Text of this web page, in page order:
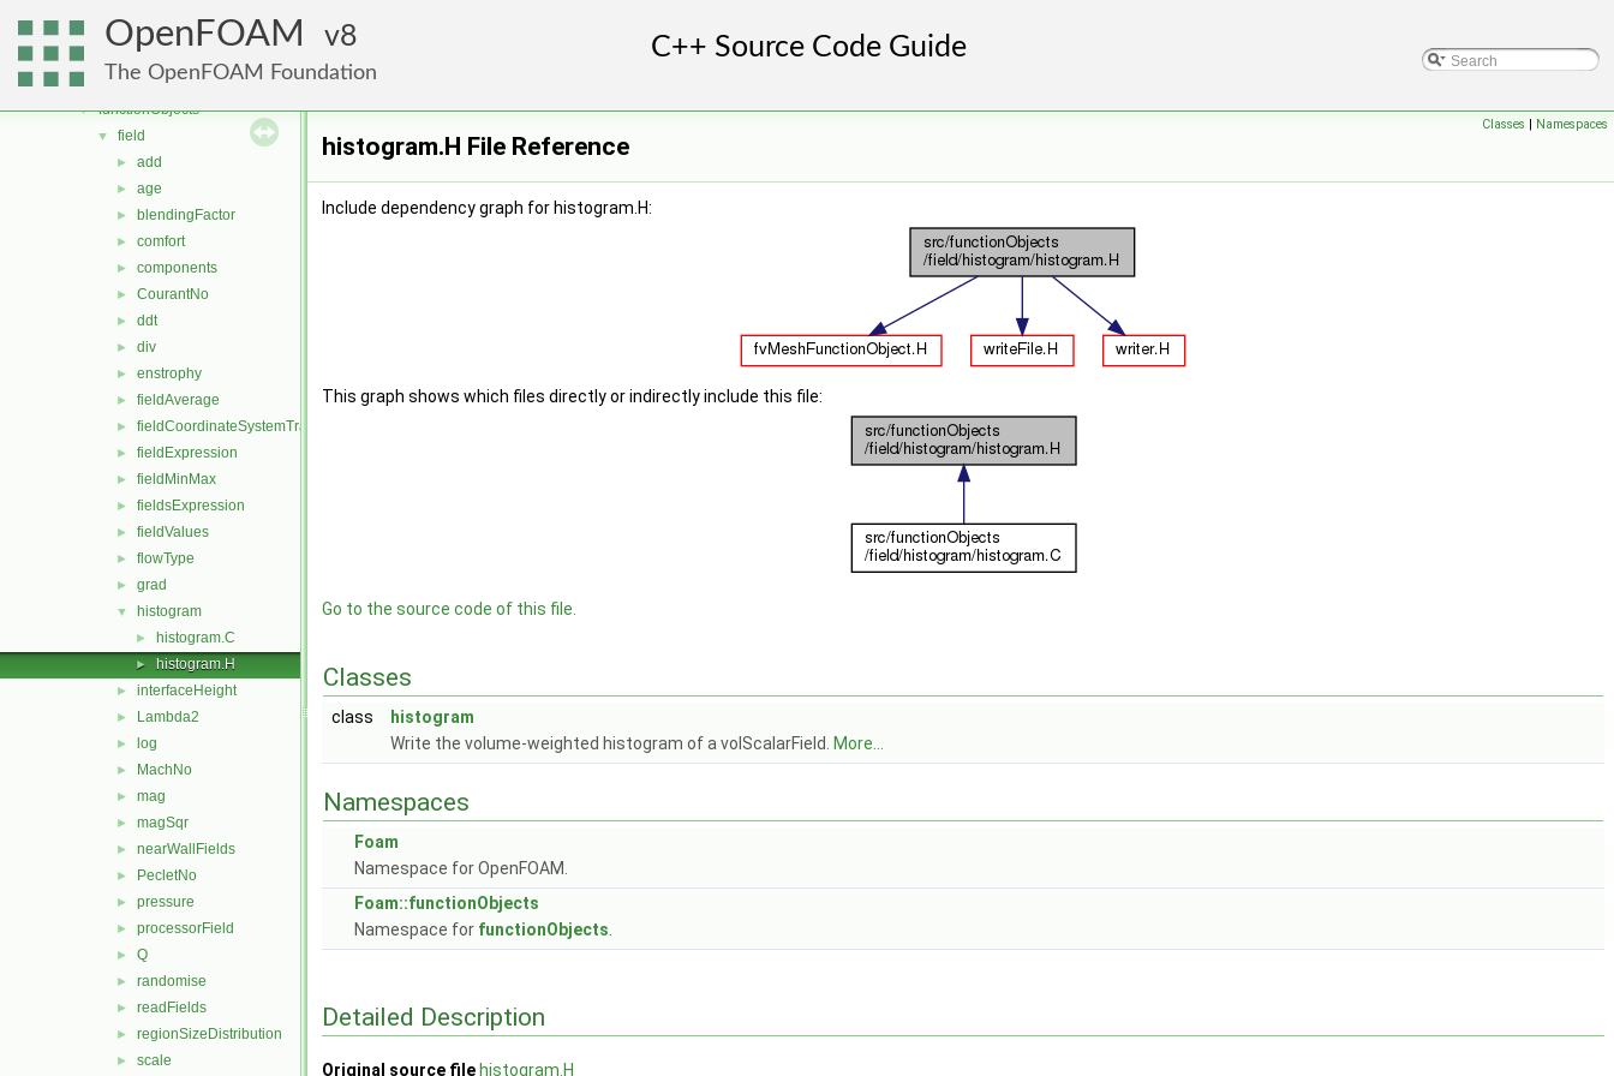
OpenFOAM 8
The OpenFOAM Foundation
engine
► fileFormats
► finiteVolume
▼ functionObjects
▼ field
► add
► age
► blendingFactor
► comfort
► components
► CourantNo
► ddt
► div
► enstrophy
► fieldAverage
► fieldCoordinateSystemTransform
► fieldExpression
► fieldMinMax
► fieldsExpression
► fieldValues
► flowType
► grad
▼ histogram
► histogram.C
► histogram.H
► interfaceHeight
► Lambda2
► log
► MachNo
► mag
► magSqr
► nearWallFields
► PecletNo
► pressure
► processorField
► Q
► randomise
► readFields
► regionSizeDistribution
► scale
Classes | Namespaces
histogram.H File Reference
Include dependency graph for histogram.H:
This graph shows which files directly or indirectly include this file:
Go to the source code of this file.
Classes
class
histogram
Write the volume-weighted histogram of a volScalarField.
More...
Namespaces
Foam
Namespace for OpenFOAM.
Foam::functionObjects
Namespace for functionObjects
Detailed Description
Original source file histogram.H